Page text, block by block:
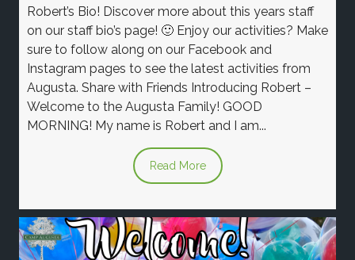
Robert’s Bio! Discover more about this years staff
on our staff bio’s page! 🙂 Enjoy our activities? Make
sure to follow along on our Facebook and
Instagram pages to see the latest activities from
Augusta. Share with Friends Introducing Robert –
Welcome to the Augusta Family! GOOD
MORNING! My name is Robert and I am...
Read More